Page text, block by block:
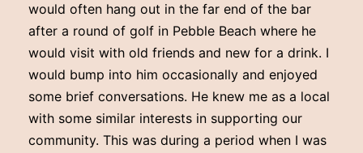
would often hang out in the far end of the bar
after a round of golf in Pebble Beach where he
would visit with old friends and new for a drink. I
would bump into him occasionally and enjoyed
some brief conversations. He knew me as a local
with some similar interests in supporting our
community. This was during a period when I was